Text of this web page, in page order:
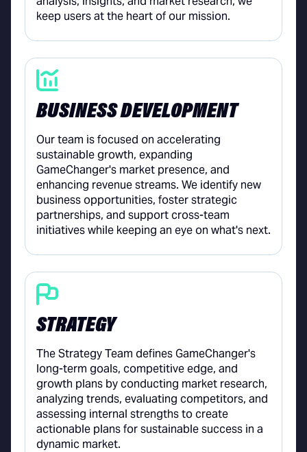
keep users at the heart of our mission.
BUSINESS DEVELOPMENT
Our team is focused on accelerating
sustainable growth, expanding
GameChanger's market presence, and
enhancing revenue streams. We identify new
business opportunities, foster strategic
partnerships, and support cross-team
initiatives while keeping an eye on what's next.
STRATEGY
The Strategy Team defines GameChanger's
long-term goals, competitive edge, and
growth plans by conducting market research,
analyzing trends, evaluating competitors, and
assessing internal strengths to create
actionable plans for sustainable success in a
dynamic market.